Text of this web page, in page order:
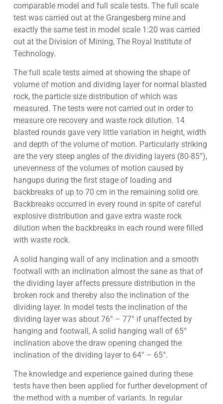
comparable model and full scale tests. The full scale
test was carried out at the Grangesberg mine and
exactly the same test in model scale 1:20 was carried
out at the Division of Mining, The Royal Institute of
Technology.
The full scale tests aimed at showing the shape of
volume of motion and dividing layer for normal blasted
rock, the particle size distribution of which was
measured. The tests were not carried out in order to
measure ore recovery and waste rock dilution. 14
blasted rounds gave very little variation in height, width
and depth of the volume of motion. Particularly striking
are the very steep angles of the dividing layers (80-85°),
unevenness of the volumes of motion caused by
hangups during the first stage of loading and
backbreaks of up to 70 cm in the remaining solid ore.
Backbreaks occurred in every round in spite of careful
explosive distribution and gave extra waste rock
dilution when the backbreaks in each round were filled
with waste rock.
A solid hanging wall of any inclination and a smooth
footwall with an inclination almost the sane as that of
the dividing layer affects pressure distribution in the
broken rock and thereby also the inclination of the
dividing layer. In model tests the inclination of the
dividing layer was about 76° – 77° if unaffected by
hanging and footwall, A solid hanging wall of 65°
inclination above the draw opening changed the
inclination of the dividing layer to 64° – 65°.
The knowledge and experience gained during these
tests have then been applied for further development of
the method with a number of variants. In regular